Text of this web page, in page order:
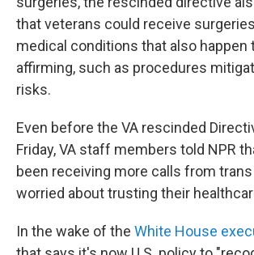
that veterans could receive
medical conditions that also happen
affirming, such as procedures
risks.
Even before the VA rescinded
Friday, VA staff members told NPR
been receiving more calls from
worried about trusting their
In the wake of the White House